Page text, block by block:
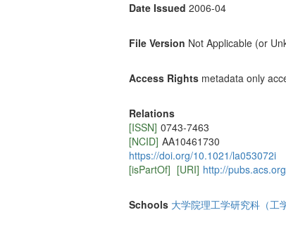
Date Issued 2006-04
File Version Not Applicable (or
Access Rights metadata only
Relations
[ISSN] 0743-7463
[NCID] AA10461730
https://doi.org/10.1021/la053072i
[isPartOf] [URI] http://
Schools 大学院理工学研究科（工